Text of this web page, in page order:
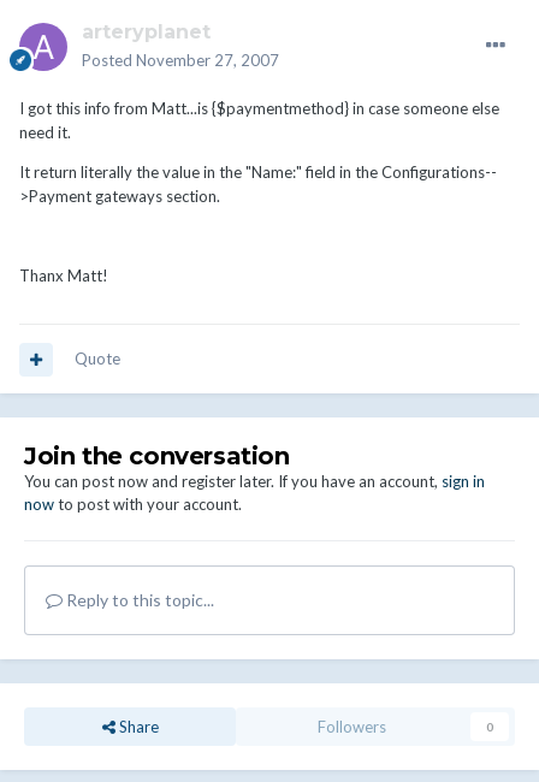
arteryplanet
Posted November 27, 2007
I got this info from Matt...is {$paymentmethod} in case someone else
need it.
It return literally the value in the "Name:" field in the Configurations--
>Payment gateways section.
Thanx Matt!
Quote
Join the conversation
You can post now and register later. If you have an account, sign in
nowto post with your account.
Reply to this topic...
Share Followers 0